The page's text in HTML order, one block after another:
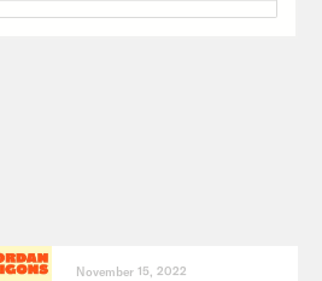
November 15, 2022